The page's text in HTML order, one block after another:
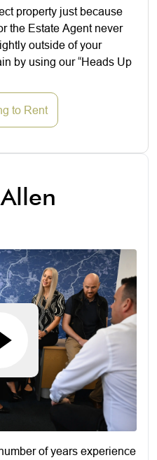
property just because
the Estate Agent never
outside of your
by using our “Heads Up
to Rent
of years experience